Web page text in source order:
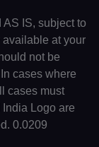
IS, subject to
available at your
not be
cases where
cases must
Logo are
0.0209